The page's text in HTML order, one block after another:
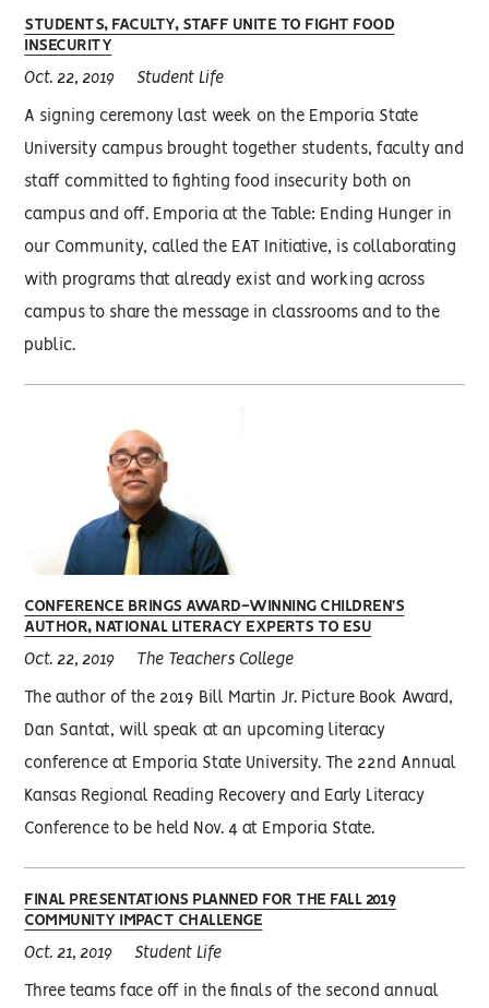
STUDENTS, FACULTY, STAFF UNITE TO FIGHT FOOD
INSECURITY
Oct. 22, 2019 Student Life
A signing ceremony last week on the Emporia State
University campus brought together students, faculty and
staff committed to fighting food insecurity both on
campus and off. Emporia at the Table: Ending Hunger in
our Community, called the EAT Initiative, is collaborating
with programs that already exist and working across
campus to share the message in classrooms and to the
public.
CONFERENCE BRINGS AWARD-WINNING CHILDREN’S
AUTHOR, NATIONAL LITERACY EXPERTS TO ESU
Oct. 22, 2019 The Teachers College
The author of the 2019 Bill Martin Jr. Picture Book Award,
Dan Santat, will speak at an upcoming literacy
conference at Emporia State University. The 22nd Annual
Kansas Regional Reading Recovery and Early Literacy
Conference to be held Nov. 4 at Emporia State.
FINAL PRESENTATIONS PLANNED FOR THE FALL 2019
COMMUNITY IMPACT CHALLENGE
Oct. 21, 2019 Student Life
Three teams face off in the finals of the second annual